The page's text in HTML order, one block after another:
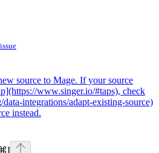
source to Mage. If your source
www.singer.io/#taps), check
integrations/adapt-existing-source)
instead.
I